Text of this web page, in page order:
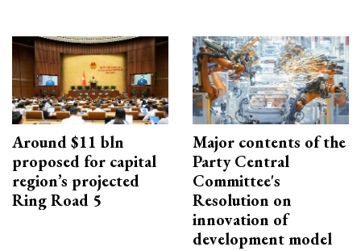
Around $11 bln
proposed for capital
region’s projected
Ring Road 5
Major contents of the
Party Central
Committee's
Resolution on
innovation of
development model